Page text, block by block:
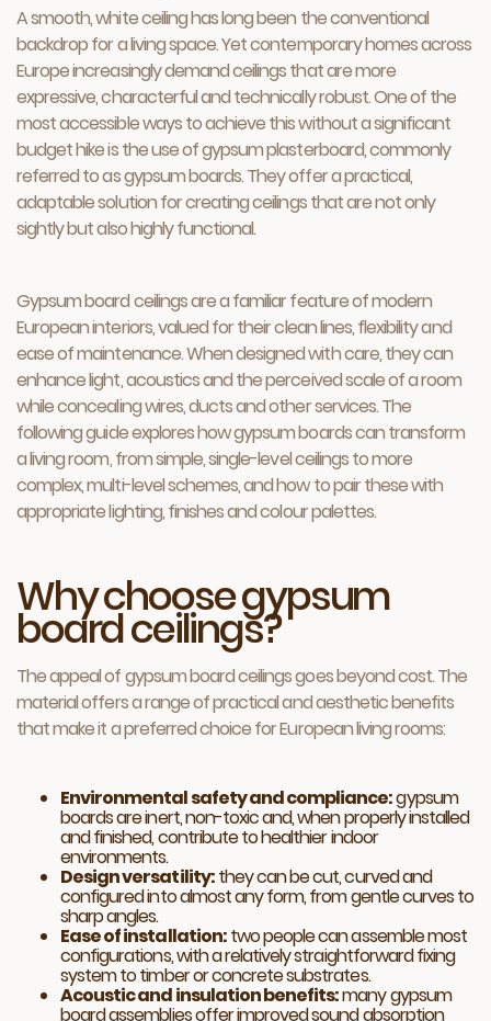
A smooth, white ceiling has long been the conventional
backdrop for a living space. Yet contemporary homes across
Europe increasingly demand ceilings that are more
expressive, characterful and technically robust. One of the
most accessible ways to achieve this without a significant
budget hike is the use of gypsum plasterboard, commonly
referred to as gypsum boards. They offer a practical,
adaptable solution for creating ceilings that are not only
sightly but also highly functional.
Gypsum board ceilings are a familiar feature of modern
European interiors, valued for their clean lines, flexibility and
ease of maintenance. When designed with care, they can
enhance light, acoustics and the perceived scale of a room
while concealing wires, ducts and other services. The
following guide explores how gypsum boards can transform
a living room, from simple, single-level ceilings to more
complex, multi-level schemes, and how to pair these with
appropriate lighting, finishes and colour palettes.
Why choose gypsum
board ceilings?
The appeal of gypsum board ceilings goes beyond cost. The
material offers a range of practical and aesthetic benefits
that make it a preferred choice for European living rooms:
Environmental safety and compliance:gypsum
boards are inert, non-toxic and, when properly installed
and finished, contribute to healthier indoor
environments.
Design versatility:they can be cut, curved and
configured into almost any form, from gentle curves to
sharp angles.
Ease of installation:two people can assemble most
configurations, with a relatively straightforward fixing
system to timber or concrete substrates.
Acoustic and insulation benefits:many gypsum
board assemblies offer improved sound absorption